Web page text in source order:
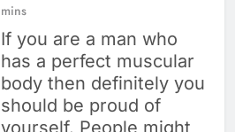
mins
If you are a man who
has a perfect muscular
body then definitely you
should be proud of